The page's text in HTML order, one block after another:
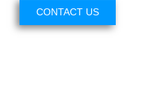
CONTACT US